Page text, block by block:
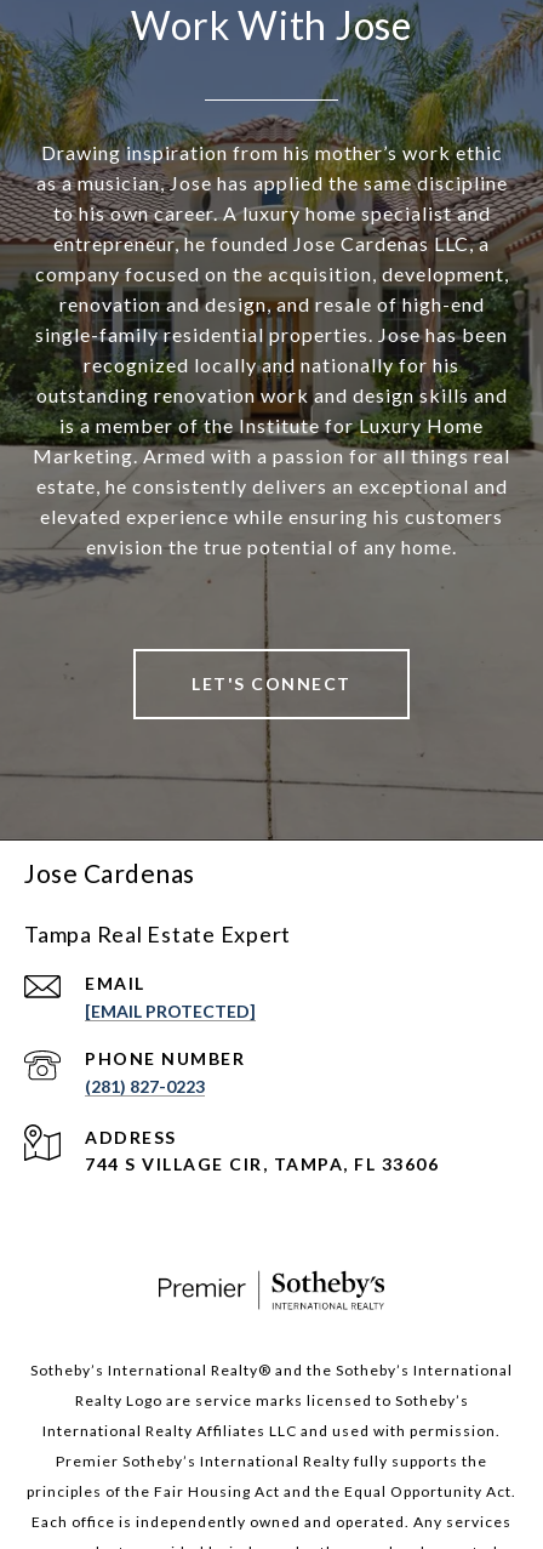
Work With Jose
Drawing inspiration from his mother’s work ethic
as a musician, Jose has applied the same discipline
to his own career. A luxury home specialist and
entrepreneur, he founded Jose Cardenas LLC, a
company focused on the acquisition, development,
renovation and design, and resale of high-end
single-family residential properties. Jose has been
recognized locally and nationally for his
outstanding renovation work and design skills and
is a member of the Institute for Luxury Home
Marketing. Armed with a passion for all things real
estate, he consistently delivers an exceptional and
elevated experience while ensuring his customers
envision the true potential of any home.
LET'S CONNECT
Jose Cardenas
Tampa Real Estate Expert
EMAIL
[EMAIL PROTECTED]
PHONE NUMBER
(281) 827-0223
ADDRESS
744 S VILLAGE CIR, TAMPA, FL 33606
Sotheby’s International Realty®️ and the Sotheby’s International
Realty Logo are service marks licensed to Sotheby’s
International Realty Affiliates LLC and used with permission.
Premier Sotheby’s International Realty fully supports the
principles of the Fair Housing Act and the Equal Opportunity Act.
Each office is independently owned and operated. Any services